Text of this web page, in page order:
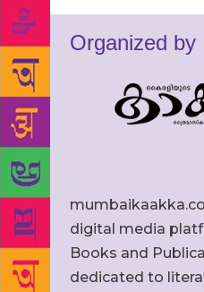
Organized by
digital media
Books and
dedicated to